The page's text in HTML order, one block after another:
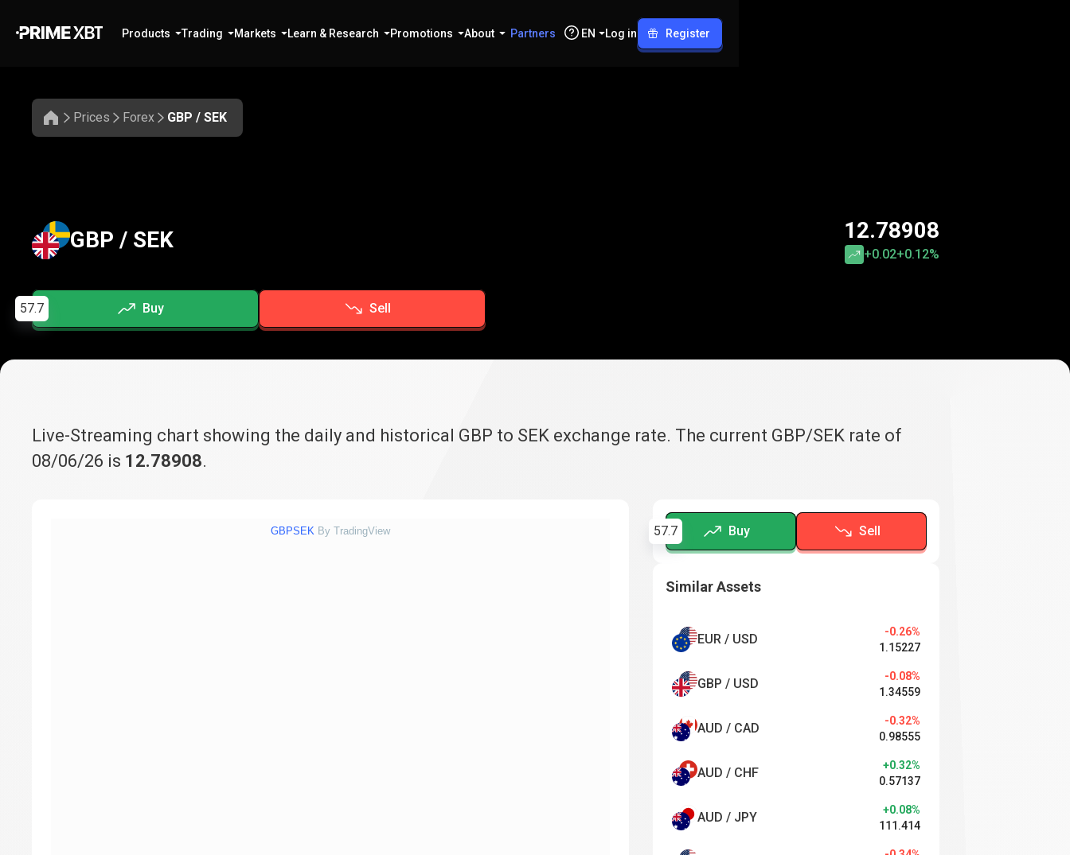
Products Trading Markets Learn & Research Promotions About Partners EN Log in Register
Prices Forex GBP / SEK
GBP / SEK 12.78908
+0.02+0.12%
Buy
57.7 Sell
Live-Streaming chart showing the daily and historical GBP to SEK exchange rate. The current GBP/SEK rate of
08/06/26 is 12.78908.
GBPSEK By TradingView Buy
57.7 Sell
Similar Assets
EUR / USD
-0.26%
1.15227
GBP / USD
-0.08%
1.34559
AUD / CAD
-0.32%
0.98555
AUD / CHF
+0.32%
0.57137
AUD / JPY
+0.08%
111.414